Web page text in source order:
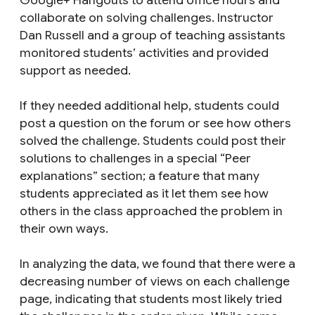
collaborate on solving challenges. Instructor
Dan Russell and a group of teaching assistants
monitored students’ activities and provided
support as needed.
If they needed additional help, students could
post a question on the forum or see how others
solved the challenge. Students could post their
solutions to challenges in a special “Peer
explanations” section; a feature that many
students appreciated as it let them see how
others in the class approached the problem in
their own ways.
In analyzing the data, we found that there were a
decreasing number of views on each challenge
page, indicating that students most likely tried